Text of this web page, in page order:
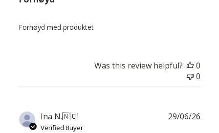
Fornøyd med produktet
Was this review helpful?
0
0
Ina N.🇳🇴
Verified Buyer
29/06/26